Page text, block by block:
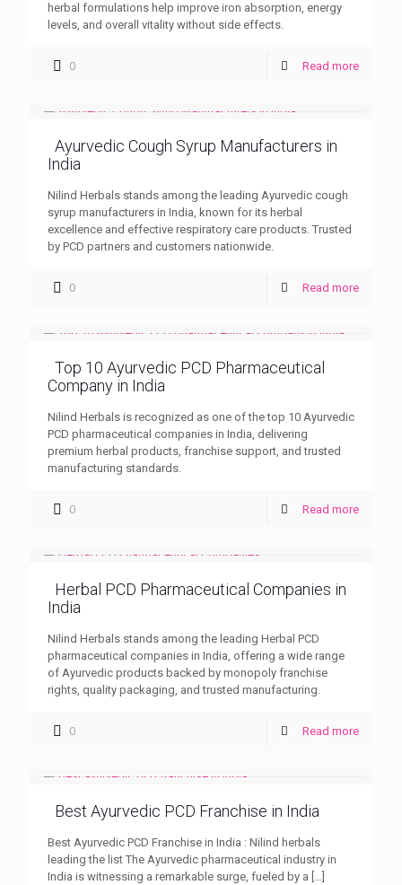
herbal formulations help improve iron absorption, energy
levels, and overall vitality without side effects.
0 Read more
Ayurvedic Cough Syrup Manufacturers in
India
Nilind Herbals stands among the leading Ayurvedic cough
syrup manufacturers in India, known for its herbal
excellence and effective respiratory care products. Trusted
by PCD partners and customers nationwide.
0 Read more
Top 10 Ayurvedic PCD Pharmaceutical
Company in India
Nilind Herbals is recognized as one of the top 10 Ayurvedic
PCD pharmaceutical companies in India, delivering
premium herbal products, franchise support, and trusted
manufacturing standards.
0 Read more
Herbal PCD Pharmaceutical Companies in
India
Nilind Herbals stands among the leading Herbal PCD
pharmaceutical companies in India, offering a wide range
of Ayurvedic products backed by monopoly franchise
rights, quality packaging, and trusted manufacturing.
0 Read more
Best Ayurvedic PCD Franchise in India
Best Ayurvedic PCD Franchise in India : Nilind herbals
leading the list The Ayurvedic pharmaceutical industry in
India is witnessing a remarkable surge, fueled by a […]